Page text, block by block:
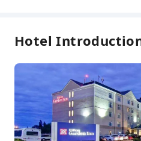
Gift Shop
Pet Care Services
Internet Access
Common Room
Hotel